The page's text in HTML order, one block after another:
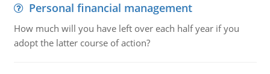
Personal financial management
How much will you have left over each half year if you
adopt the latter course of action?